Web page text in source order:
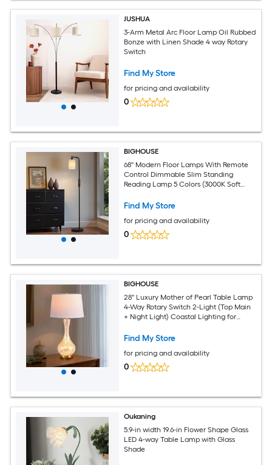
JUSHUA
3-Arm Metal Arc Floor Lamp Oil Rubbed
Bonze with Linen Shade 4 way Rotary
Switch
Find My Store
for pricing and availability
0
BIGHOUSE
68'' Modern Floor Lamps With Remote
Control Dimmable Slim Standing
Reading Lamp 5 Colors (3000K Soft
Bulb Included
Find My Store
for pricing and availability
0
BIGHOUSE
28'' Luxury Mother of Pearl Table Lamp
4-Way Rotary Switch 2-Light (Top Main
+ Night Light) Coastal Lighting for
Entryway Consoles Beach House
Find My Store
for pricing and availability
0
Oukaning
5.9-in width 19.6-in Flower Shape Glass
LED 4-way Table Lamp with Glass
Shade